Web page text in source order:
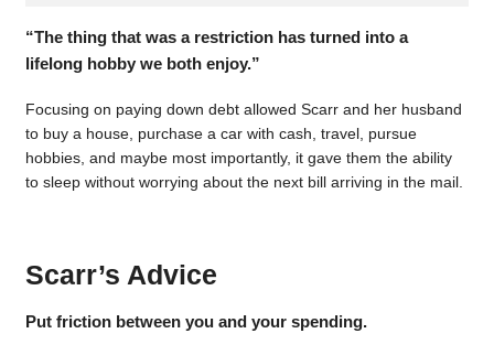
“The thing that was a restriction has turned into a
lifelong hobby we both enjoy.”
Focusing on paying down debt allowed Scarr and her husband
to buy a house, purchase a car with cash, travel, pursue
hobbies, and maybe most importantly, it gave them the ability
to sleep without worrying about the next bill arriving in the mail.
Scarr’s Advice
Put friction between you and your spending.